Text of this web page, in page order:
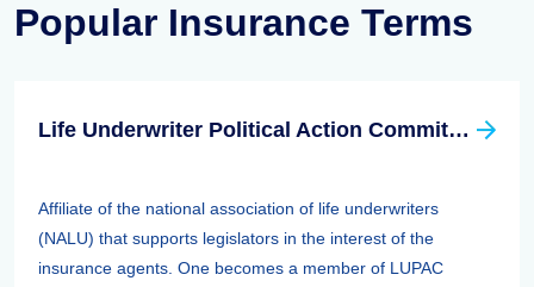
Popular Insurance Terms
Life Underwriter Political Action Committee (LUPAC)
Affiliate of the national association of life underwriters
(NALU) that supports legislators in the interest of the
insurance agents. One becomes a member of LUPAC